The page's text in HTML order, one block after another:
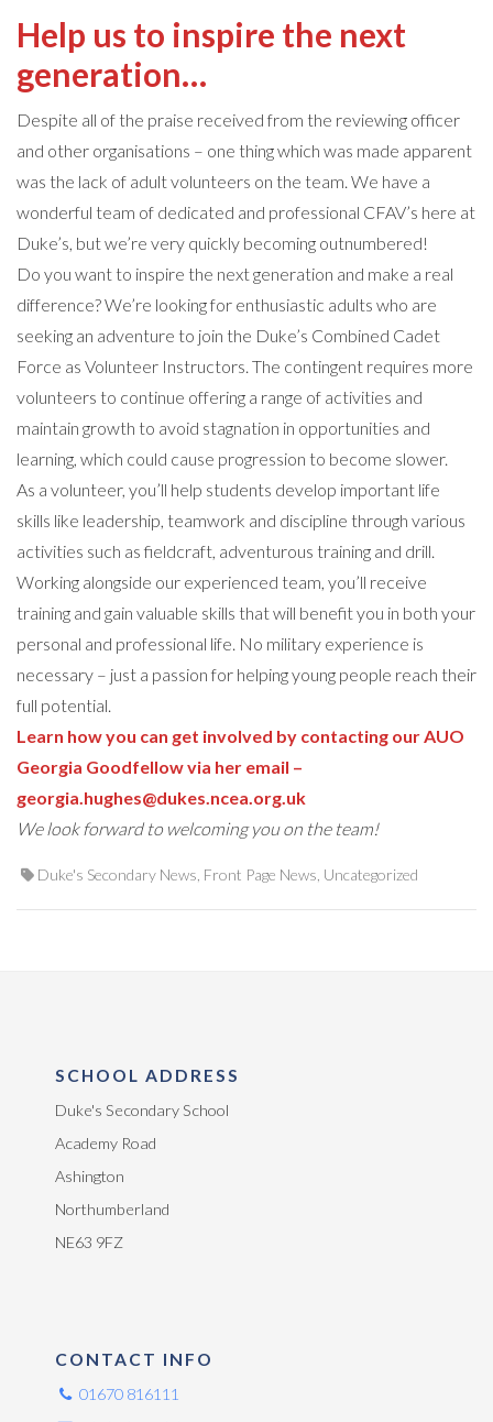
Help us to inspire the next
generation…
Despite all of the praise received from the reviewing officer
and other organisations – one thing which was made apparent
was the lack of adult volunteers on the team. We have a
wonderful team of dedicated and professional CFAV’s here at
Duke’s, but we’re very quickly becoming outnumbered!
Do you want to inspire the next generation and make a real
difference? We’re looking for enthusiastic adults who are
seeking an adventure to join the Duke’s Combined Cadet
Force as Volunteer Instructors. The contingent requires more
volunteers to continue offering a range of activities and
maintain growth to avoid stagnation in opportunities and
learning, which could cause progression to become slower.
As a volunteer, you’ll help students develop important life
skills like leadership, teamwork and discipline through various
activities such as fieldcraft, adventurous training and drill.
Working alongside our experienced team, you’ll receive
training and gain valuable skills that will benefit you in both your
personal and professional life. No military experience is
necessary – just a passion for helping young people reach their
full potential.
Learn how you can get involved by contacting our AUO
Georgia Goodfellow via her email –
georgia.hughes@dukes.ncea.org.uk
We look forward to welcoming you on the team!
Duke's Secondary News, Front Page News, Uncategorized
SCHOOL ADDRESS
Duke's Secondary School
Academy Road
Ashington
Northumberland
NE63 9FZ
CONTACT INFO
01670 816111